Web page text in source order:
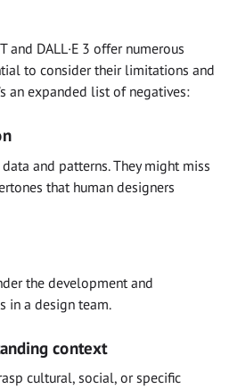
and DALL·E 3 offer numerous
to consider their limitations and
an expanded list of negatives:
and patterns. They might miss
that human designers
the development and
in a design team.
context
cultural, social, or specific